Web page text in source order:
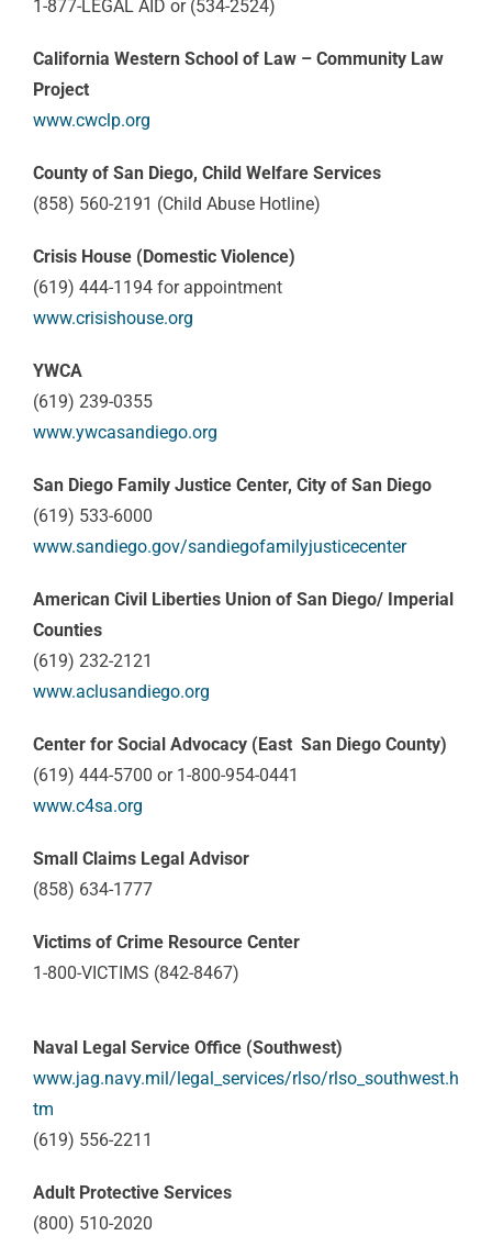
1-877-LEGAL AID or (534-2524)
California Western School of Law – Community Law
Project
www.cwclp.org
County of San Diego, Child Welfare Services
(858) 560-2191 (Child Abuse Hotline)
Crisis House (Domestic Violence)
(619) 444-1194 for appointment
www.crisishouse.org
YWCA
(619) 239-0355
www.ywcasandiego.org
San Diego Family Justice Center, City of San Diego
(619) 533-6000
www.sandiego.gov/sandiegofamilyjusticecenter
American Civil Liberties Union of San Diego/ Imperial
Counties
(619) 232-2121
www.aclusandiego.org
Center for Social Advocacy (East San Diego County)
(619) 444-5700 or 1-800-954-0441
www.c4sa.org
Small Claims Legal Advisor
(858) 634-1777
Victims of Crime Resource Center
1-800-VICTIMS (842-8467)
Naval Legal Service Office (Southwest)
www.jag.navy.mil/legal_services/rlso/rlso_southwest.h
tm
(619) 556-2211
Adult Protective Services
(800) 510-2020